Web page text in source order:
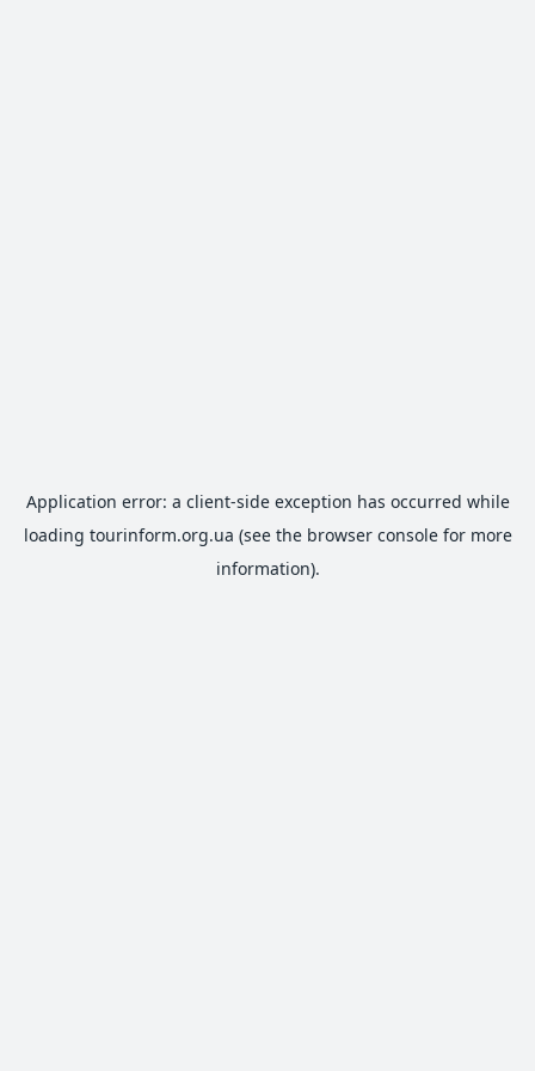
Application error: a client-side exception has occurred while
loading tourinform.org.ua (see the browser consolefor more
information).